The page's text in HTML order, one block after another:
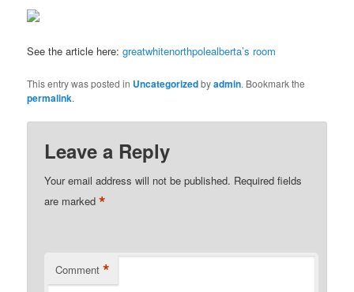
See the article here:greatwhitenorthpolealberta’s room
This entry was posted in Uncategorizedbyadmin. Bookmark the
permalink.
Leave a Reply
Your email address will not be published. Required fields
are marked*
Comment *